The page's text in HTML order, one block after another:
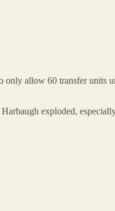
allow 60 transfer units
exploded,